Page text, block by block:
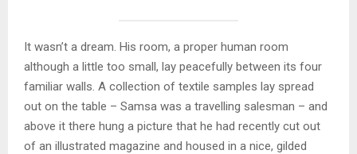
It wasn’t a dream. His room, a proper human room
although a little too small, lay peacefully between its four
familiar walls. A collection of textile samples lay spread
out on the table – Samsa was a travelling salesman – and
above it there hung a picture that he had recently cut out
of an illustrated magazine and housed in a nice, gilded